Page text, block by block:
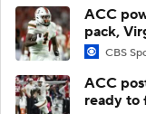
ACC
pack,
CBS
ACC
ready to